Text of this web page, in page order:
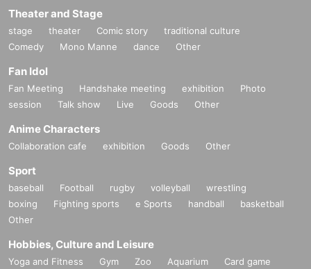
Theater and Stage
stage theater Comic story
traditional culture
Comedy
Mono Manne dance Other
Fan Idol
Fan Meeting Handshake meeting exhibition
Photo
session
Talk show Live Goods Other
Anime Characters
Collaboration cafe exhibition Goods Other
Sport
baseball Football rugby volleyball
wrestling
boxing
Fighting sports e Sports handball
basketball
Other
Hobbies, Culture and Leisure
Yoga and Fitness Gym Zoo Aquarium
Card game